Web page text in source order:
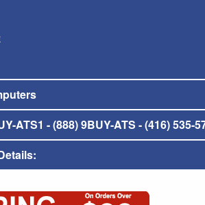
ATS1 - (888) 9BUY-ATS - (416) 535-